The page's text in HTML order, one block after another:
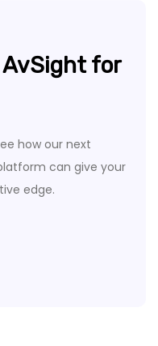
for
how our next
can give your
edge.